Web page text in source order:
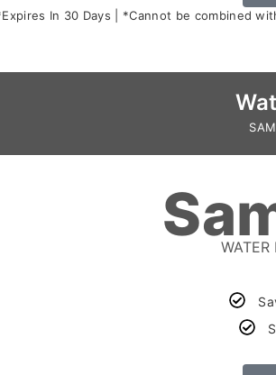
In 30 Days | *Cannot be combined
WATER